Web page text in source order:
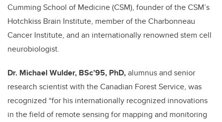
Cumming School of Medicine (CSM), founder of the CSM’s
Hotchkiss Brain Institute, member of the Charbonneau
Cancer Institute, and an internationally renowned stem cell
neurobiologist.
Dr. Michael Wulder, BSc’95, PhD,alumnus and senior
research scientist with the Canadian Forest Service, was
recognized “for his internationally recognized innovations
in the field of remote sensing for mapping and monitoring